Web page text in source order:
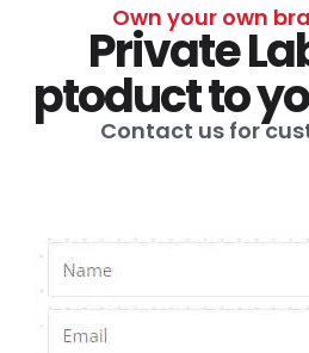
Own your own
Private
ptoduct to
Contact us for